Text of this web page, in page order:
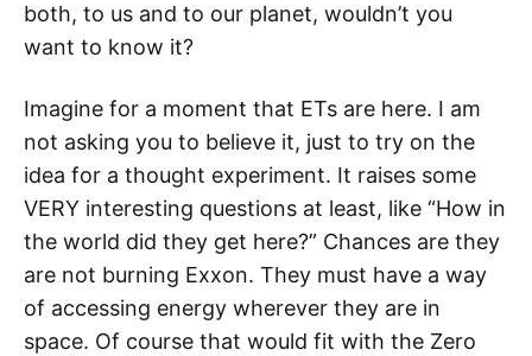
both, to us and to our planet, wouldn’t you
want to know it?
Imagine for a moment that ETs are here. I am
not asking you to believe it, just to try on the
idea for a thought experiment. It raises some
VERY interesting questions at least, like “How in
the world did they get here?” Chances are they
are not burning Exxon. They must have a way
of accessing energy wherever they are in
space. Of course that would fit with the Zero